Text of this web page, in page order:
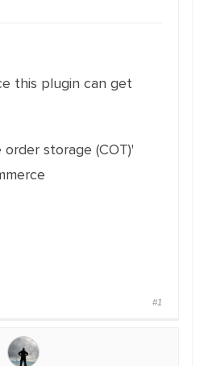
this plugin can get
storage (COT)'
#1